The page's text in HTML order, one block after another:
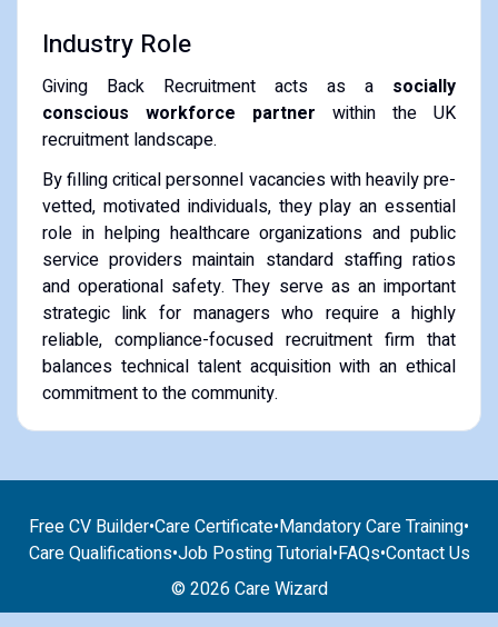
Industry Role
Giving Back Recruitment acts as a socially
conscious workforce partner within the UK
recruitment landscape.
By filling critical personnel vacancies with heavily pre-
vetted, motivated individuals, they play an essential
role in helping healthcare organizations and public
service providers maintain standard staffing ratios
and operational safety. They serve as an important
strategic link for managers who require a highly
reliable, compliance-focused recruitment firm that
balances technical talent acquisition with an ethical
commitment to the community.
Free CV Builder•Care Certificate•Mandatory Care Training•
Care Qualifications•Job Posting Tutorial•FAQs•Contact Us
© 2026 Care Wizard